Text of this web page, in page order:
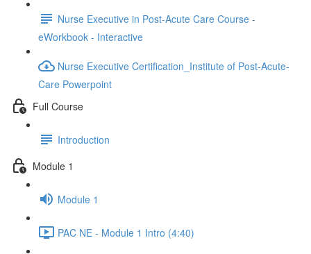
Nurse Executive in Post-Acute Care Course -
eWorkbook - Interactive
Nurse Executive Certification_Institute of Post-Acute-
Care Powerpoint
Full Course
Introduction
Module 1
Module 1
PAC NE - Module 1 Intro (4:40)